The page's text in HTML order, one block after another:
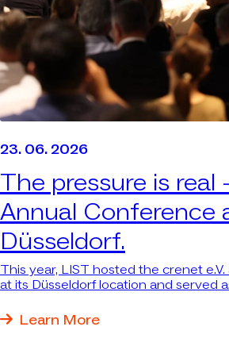
23. 06. 2026
The pressure is real
Annual Conference
Düsseldorf.
This year, LIST hosted the crenet
at its Düsseldorf location and served
Learn More